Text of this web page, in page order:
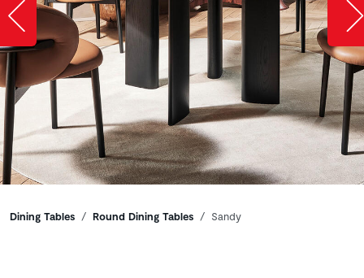
Slide image left
Breadcrumbs
Dining Tables Round Dining Tables Sandy